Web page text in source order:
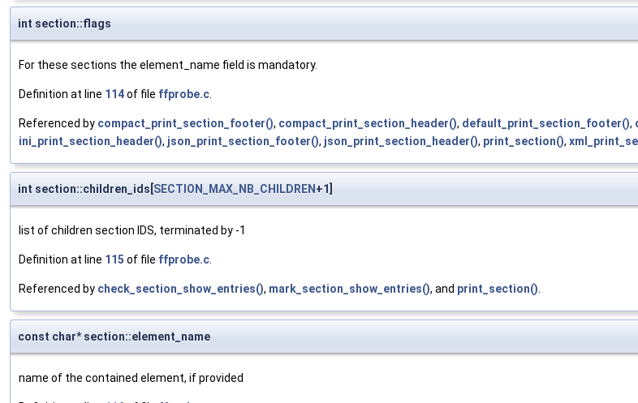
int section::flags
For these sections the element_name field is mandatory.
Definition at line 114of file ffprobe.c.
Referenced by compact_print_section_footer(), compact_print_section_header(), default_print_section_footer(),
ini_print_section_header(), json_print_section_footer(), json_print_section_header(), print_section(),
int section::children_ids[SECTION_MAX_NB_CHILDREN +1]
list of children section IDS, terminated by -1
Definition at line 115 of file ffprobe.c.
Referenced by check_section_show_entries(), mark_section_show_entries(), and print_section().
const char* section::element_name
name of the contained element, if provided